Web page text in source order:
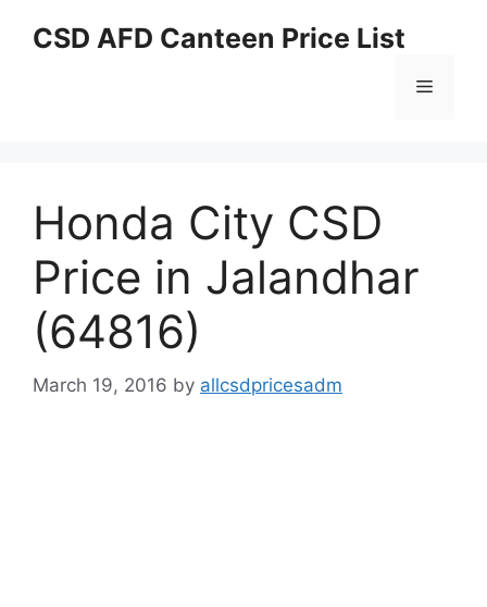
CSD AFD Canteen Price List
Menu
Honda City CSD
Price in Jalandhar
(64816)
March 19, 2016 by allcsdpricesadm